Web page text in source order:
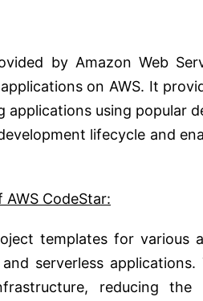
by Amazon Web
on AWS. It
using popular
lifecycle and
CodeStar:
templates for various
serverless applications.
reducing